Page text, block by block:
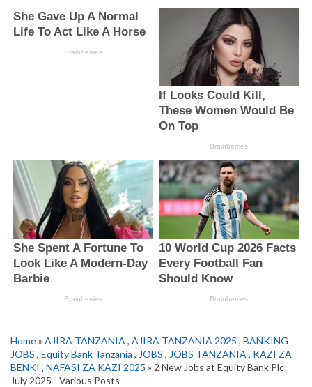
Home» AJIRA TANZANIA , AJIRA TANZANIA 2025 , BANKING
JOBS , Equity Bank Tanzania , JOBS , JOBS TANZANIA , KAZI ZA
BENKI , NAFASI ZA KAZI 2025 » 2 New Jobs at Equity Bank Plc
July 2025 - Various Posts